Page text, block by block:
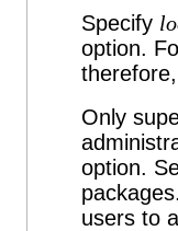
Specify
option.
Only
option.
users to